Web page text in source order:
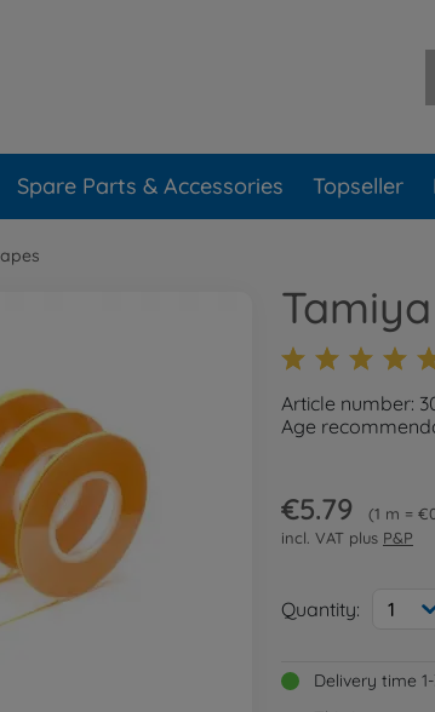
Spare Parts & Accessories Topseller
Article number:
Age
€5.79
1 m =
incl. VAT plus P&P
Quantity: 1
Delivery time